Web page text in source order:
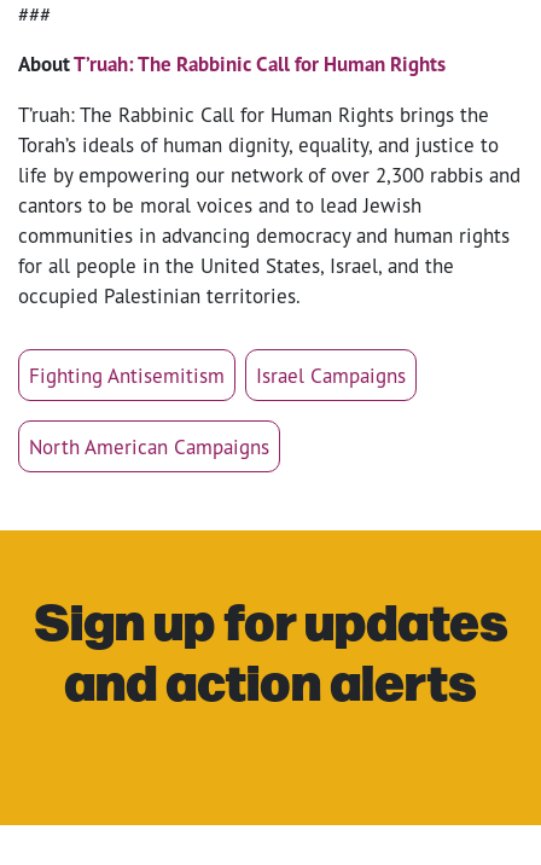
###
AboutT’ruah: The Rabbinic Call for Human Rights
T’ruah: The Rabbinic Call for Human Rights brings the
Torah’s ideals of human dignity, equality, and justice to
life by empowering our network of over 2,300 rabbis and
cantors to be moral voices and to lead Jewish
communities in advancing democracy and human rights
for all people in the United States, Israel, and the
occupied Palestinian territories.
Fighting Antisemitism Israel Campaigns
North American Campaigns
Sign up for updates
and action alerts